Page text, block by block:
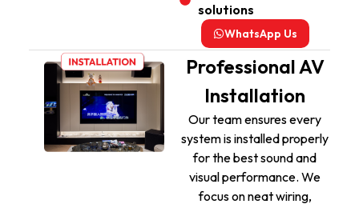
solutions
WhatsApp Us
Professional AV
Installation
Our team ensures every
system is installed properly
for the best sound and
visual performance. We
focus on neat wiring,